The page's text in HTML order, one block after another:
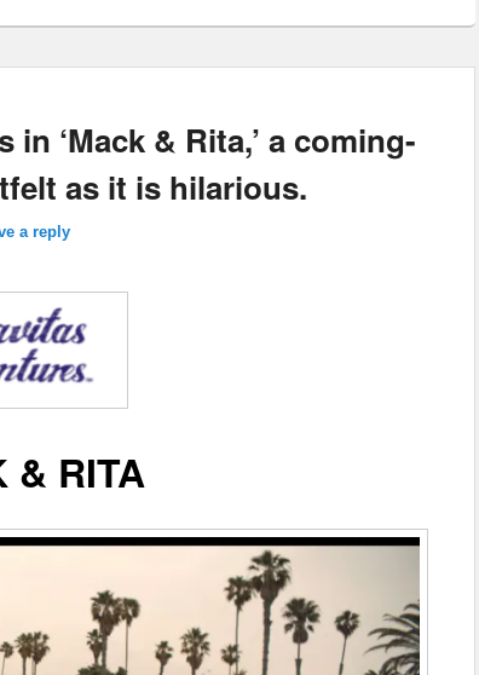
‘Mack & Rita,’ a coming-
as it is hilarious.
a reply
& RITA